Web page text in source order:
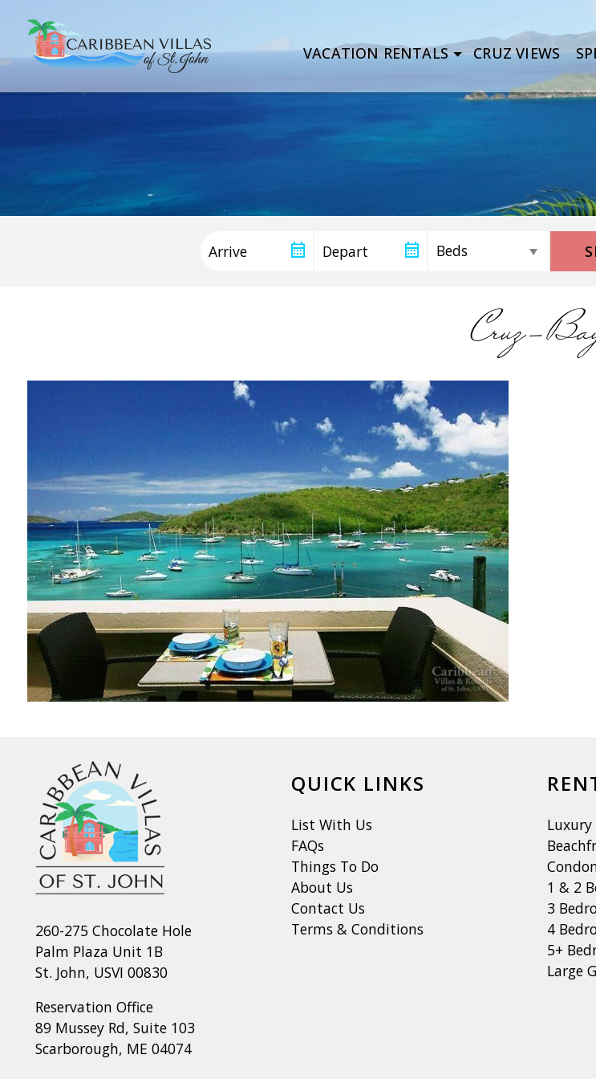
VACATION RENTALS CRUZ VIEWS
Cruz-
260-275 Chocolate Hole
Palm Plaza Unit 1B
St. John, USVI 00830
Reservation Office
89 Mussey Rd, Suite 103
Scarborough, ME 04074
QUICK LINKS
List With Us
FAQs
Things To Do
About Us
Contact Us
Terms & Conditions
Luxury
1 & 2
3
4
5+
Large